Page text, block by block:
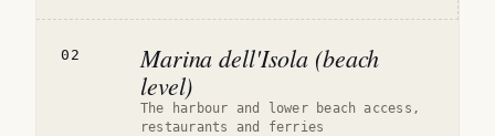
02
Marina dell'Isola (beach
level)
The harbour and lower beach access,
restaurants and ferries